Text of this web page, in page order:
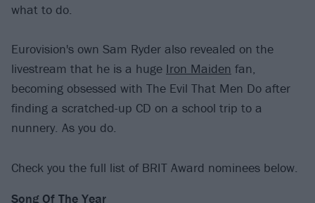
what to do.
Eurovision's own Sam Ryder also revealed on the
livestream that he is a huge Iron Maiden fan,
becoming obsessed with The Evil That Men Do after
finding a scratched-up CD on a school trip to a
nunnery. As you do.
Check you the full list of BRIT Award nominees below.
Song Of The Year